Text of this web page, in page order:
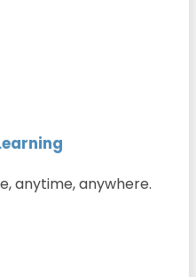
anytime, anywhere.